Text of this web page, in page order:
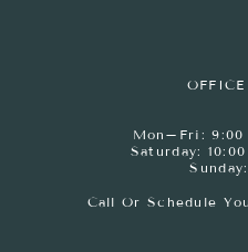
Mon–Fri:
Saturday:
Call Or Schedule